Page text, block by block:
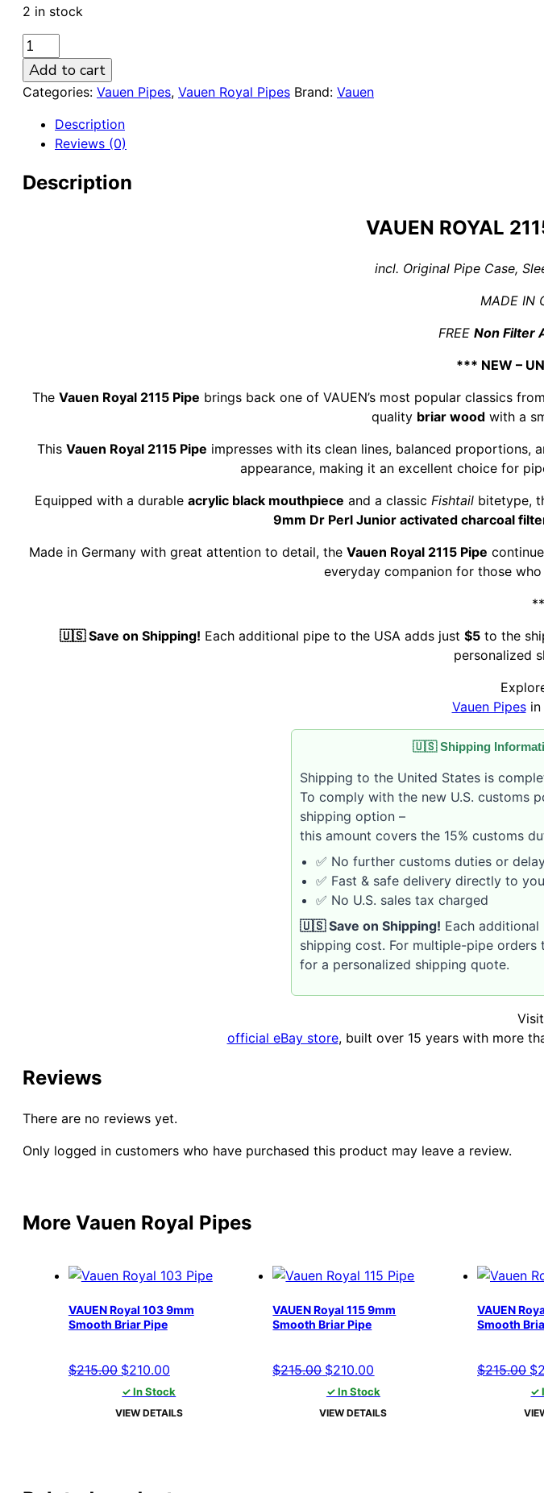
2 in stock
VAUEN
Royal
2115
9mm
Smooth
Briar
quantity
Add to cart
Categories: Vauen Pipes, Vauen Royal Pipes Brand: Vauen
Description
Reviews (0)
Description
VAUEN ROYAL
incl. Original Pipe Case,
MADE IN
FREE Non Filter
*** NEW –
The Vauen Royal 2115 Pipe brings back one of VAUEN’s most popular classics
quality briar wood with a
This Vauen Royal 2115 Pipe impresses with its clean lines, balanced proportions,
appearance, making it an excellent choice for
Equipped with a durable acrylic black mouthpiece and a classic Fishtail bitetype,
9mm Dr Perl Junior activated charcoal
Made in Germany with great attention to detail, the Vauen Royal 2115 Pipe
everyday companion for those
🇺🇸 Save on Shipping! Each additional pipe to the USA adds just $5 to the
personalized
Vauen Pipesin
🇺🇸 Shipping
Shipping to the United States is
To comply with the new U.S. customs
shipping option –
this amount covers the 15% customs
✅ No further customs duties or
✅ Fast & safe delivery directly to
✅ No U.S. sales tax charged
🇺🇸 Save on Shipping! Each
shipping cost. For multiple-pipe
for a personalized shipping quote.
official eBay store, built over 15 years with more
Reviews
There are no reviews yet.
Only logged in customers who have purchased this product may leave a review.
More Vauen Royal Pipes
VAUEN Royal 103 9mm
Smooth Briar Pipe
$215.00 Original
price
was:
$210.00Current
price
is:
✓ In Stock
VIEW DETAILS
VAUEN Royal 115 9mm
Smooth Briar Pipe
$215.00 Original
price
was:
$210.00
price
is:
✓ In Stock
VIEW DETAILS
VAUEN
Smooth
$215.00 $
✓